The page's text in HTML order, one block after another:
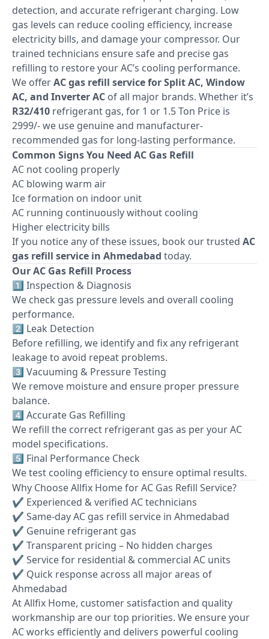
detection, and accurate refrigerant charging. Low
gas levels can reduce cooling efficiency, increase
electricity bills, and damage your compressor. Our
trained technicians ensure safe and precise gas
refilling to restore your AC’s cooling performance.
We offerAC gas refill service for Split AC, Window
AC, and Inverter AC of all major brands. Whether it’s
R32/410 refrigerant gas, for 1 or 1.5 Ton Price is
2999/- we use genuine and manufacturer-
recommended gas for long-lasting performance.
Common Signs You Need AC Gas Refill
AC not cooling properly
AC blowing warm air
Ice formation on indoor unit
AC running continuously without cooling
Higher electricity bills
If you notice any of these issues, book our trusted AC
gas refill service in Ahmedabad today.
Our AC Gas Refill Process
1️⃣ Inspection & Diagnosis
We check gas pressure levels and overall cooling
performance.
2️⃣ Leak Detection
Before refilling, we identify and fix any refrigerant
leakage to avoid repeat problems.
3️⃣ Vacuuming & Pressure Testing
We remove moisture and ensure proper pressure
balance.
4️⃣ Accurate Gas Refilling
We refill the correct refrigerant gas as per your AC
model specifications.
5️⃣ Final Performance Check
We test cooling efficiency to ensure optimal results.
Why Choose Allfix Home for AC Gas Refill Service?
✔ Experienced & verified AC technicians
✔ Same-day AC gas refill service in Ahmedabad
✔ Genuine refrigerant gas
✔ Transparent pricing – No hidden charges
✔ Service for residential & commercial AC units
✔ Quick response across all major areas of
Ahmedabad
At Allfix Home, customer satisfaction and quality
workmanship are our top priorities. We ensure your
AC works efficiently and delivers powerful cooling